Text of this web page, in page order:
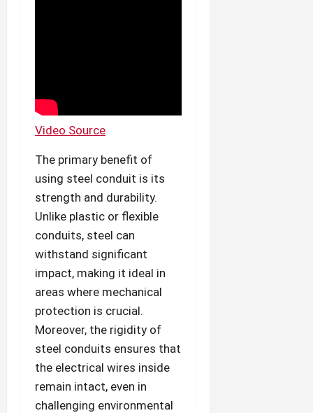
Video Source
The primary benefit of
using steel conduit is its
strength and durability.
Unlike plastic or flexible
conduits, steel can
withstand significant
impact, making it ideal in
areas where mechanical
protection is crucial.
Moreover, the rigidity of
steel conduits ensures that
the electrical wires inside
remain intact, even in
challenging environmental